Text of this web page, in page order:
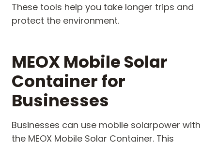
These tools help you take longer trips and
protect the environment.
MEOX Mobile Solar
Container for
Businesses
Businesses can use mobile solarpower with
the MEOX Mobile Solar Container. This